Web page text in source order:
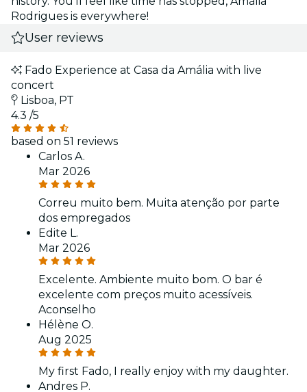
Rodrigues is everywhere!
User reviews
Fado Experience at Casa da Amália with live
concert
Lisboa, PT
4.3 /5
based on 51 reviews
Carlos A.
Mar 2026
Correu muito bem. Muita atenção por parte
dos empregados
Edite L.
Mar 2026
Excelente. Ambiente muito bom. O bar é
excelente com preços muito acessíveis.
Aconselho
Hélène O.
Aug 2025
My first Fado, I really enjoy with my daughter.
Andres P.